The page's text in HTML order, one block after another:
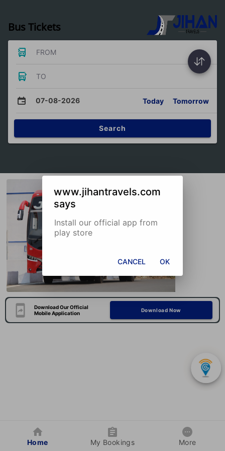
Bus Tickets
FROM
TO
07-08-2026 Today Tomorrow
Search
Download Our Official
Mobile Application
Download Now
Home My Bookings More
www.jihantravels.com
says
Install our official app from
play store
CANCEL OK